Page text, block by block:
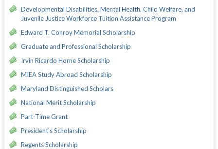
Developmental Disabilities, Mental Health, Child Welfare, and
Juvenile Justice Workforce Tuition Assistance Program
Edward T. Conroy Memorial Scholarship
Graduate and Professional Scholarship
Irvin Ricardo Horne Scholarship
MIEA Study Abroad Scholarship
Maryland Distinguished Scholars
National Merit Scholarship
Part-Time Grant
President's Scholarship
Regents Scholarship